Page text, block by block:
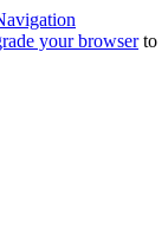
your browserto